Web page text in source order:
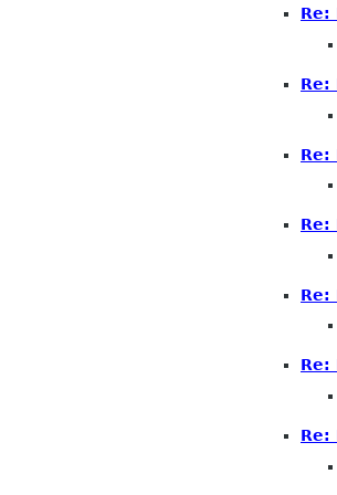
Re:
Re:
Re:
Re:
Re:
Re:
Re: